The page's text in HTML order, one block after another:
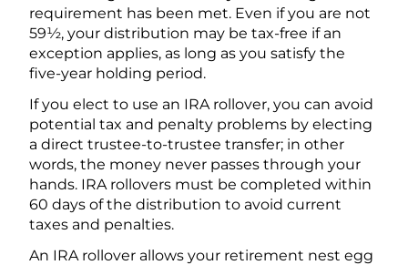
requirement has been met. Even if you are not
59½, your distribution may be tax-free if an
exception applies, as long as you satisfy the
five-year holding period.
If you elect to use an IRA rollover, you can avoid
potential tax and penalty problems by electing
a direct trustee-to-trustee transfer; in other
words, the money never passes through your
hands. IRA rollovers must be completed within
60 days of the distribution to avoid current
taxes and penalties.
An IRA rollover allows your retirement nest egg